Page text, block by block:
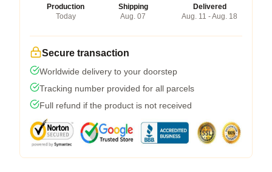
Production
Today
Shipping
Aug. 07
Delivered
Aug. 11 - Aug. 18
Secure transaction
Worldwide delivery to your doorstep
Tracking number provided for all parcels
Full refund if the product is not received